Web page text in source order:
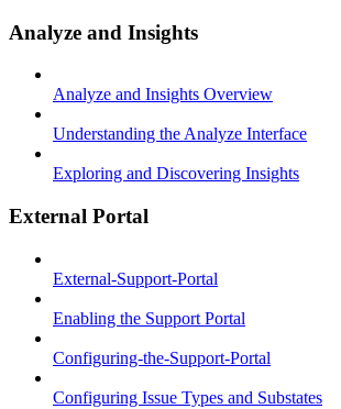
Analyze and Insights
Analyze and Insights Overview
Understanding the Analyze Interface
Exploring and Discovering Insights
External Portal
External-Support-Portal
Enabling the Support Portal
Configuring-the-Support-Portal
Configuring Issue Types and Substates